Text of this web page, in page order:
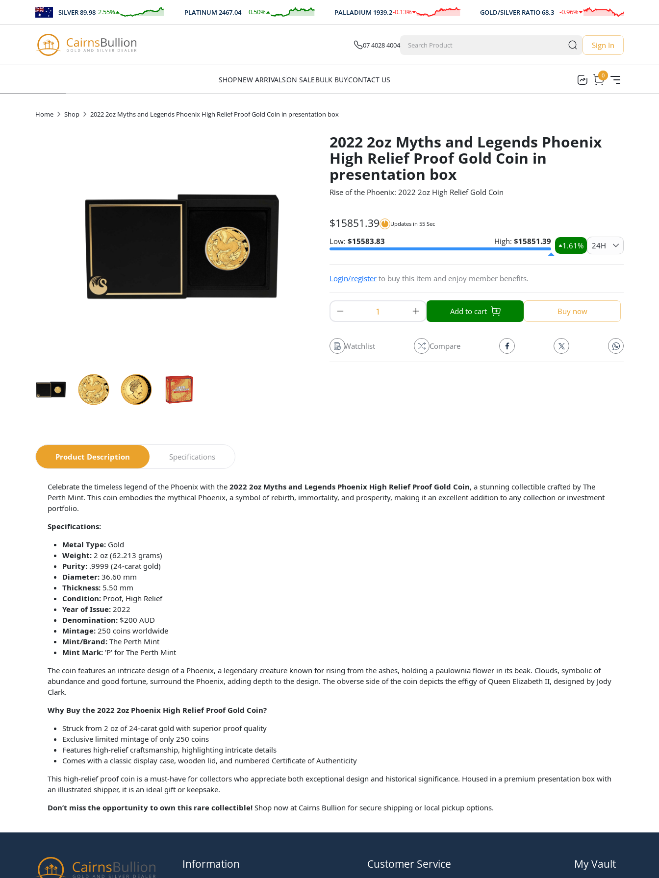
SILVER89.98 2.55%
$2.29 PLATINUM2467.04 0.50 %
$12.41 PALLADIUM1939.2-0.13%
$-2.60 GOLD/SILVER RATIO68.3 -0.96%
-0.66
07 4028 4004 Sign In
SHOPNEW ARRIVALSON SALEBULK BUYCONTACT US 0
0
Home Shop 2022 2oz Myths and Legends Phoenix High Relief Proof Gold Coin in presentation box
2022 2oz Myths and Legends Phoenix
High Relief Proof Gold Coin in
presentation box
Rise of the Phoenix: 2022 2oz High Relief Gold Coin
$15851.39 Updates in 54 Sec
Low: $15583.83 High: $15851.39 1.61% 24H
Login/register to buy this item and enjoy member benefits.
Add to cart Buy now
Watchlist Compare
Product Description Specifications
Celebrate the timeless legend of the Phoenix with the 2022 2oz Myths and Legends Phoenix High Relief Proof Gold Coin, a stunning collectible crafted by The
Perth Mint. This coin embodies the mythical Phoenix, a symbol of rebirth, immortality, and prosperity, making it an excellent addition to any collection or investment
portfolio.
Specifications:
Metal Type: Gold
Weight: 2 oz (62.213 grams)
Purity: .9999 (24-carat gold)
Diameter: 36.60 mm
Thickness: 5.50 mm
Condition: Proof, High Relief
Year of Issue: 2022
Denomination: $200 AUD
Mintage: 250 coins worldwide
Mint/Brand: The Perth Mint
Mint Mark: 'P' for The Perth Mint
The coin features an intricate design of a Phoenix, a legendary creature known for rising from the ashes, holding a paulownia flower in its beak. Clouds, symbolic of
abundance and good fortune, surround the Phoenix, adding depth to the design. The obverse side of the coin depicts the effigy of Queen Elizabeth II, designed by Jody
Clark.
Why Buy the 2022 2oz Phoenix High Relief Proof Gold Coin?
Struck from 2 oz of 24-carat gold with superior proof quality
Exclusive limited mintage of only 250 coins
Features high-relief craftsmanship, highlighting intricate details
Comes with a classic display case, wooden lid, and numbered Certificate of Authenticity
This high-relief proof coin is a must-have for collectors who appreciate both exceptional design and historical significance. Housed in a premium presentation box with
an illustrated shipper, it is an ideal gift or keepsake.
Don’t miss the opportunity to own this rare collectible! Shop now at Cairns Bullion for secure shipping or local pickup options.
Information Customer Service My Vault